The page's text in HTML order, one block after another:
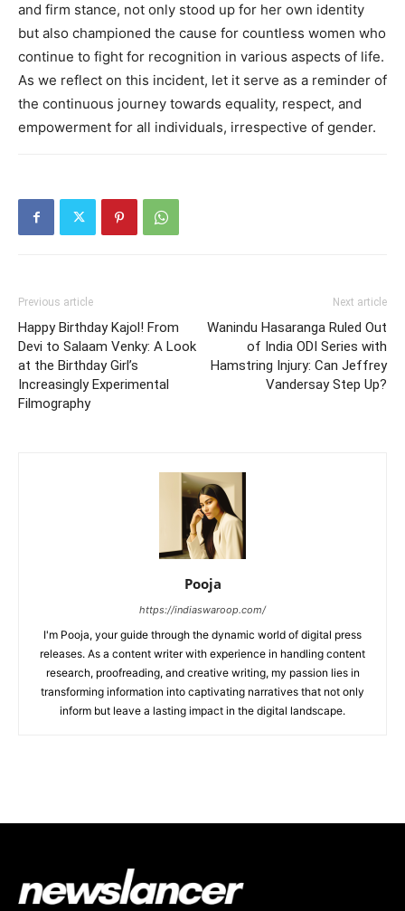
and firm stance, not only stood up for her own identity
but also championed the cause for countless women who
continue to fight for recognition in various aspects of life.
As we reflect on this incident, let it serve as a reminder of
the continuous journey towards equality, respect, and
empowerment for all individuals, irrespective of gender.
Previous article
Happy Birthday Kajol! From
Devi to Salaam Venky: A Look
at the Birthday Girl’s
Increasingly Experimental
Filmography
Next article
Wanindu Hasaranga Ruled Out
of India ODI Series with
Hamstring Injury: Can Jeffrey
Vandersay Step Up?
Pooja
https://indiaswaroop.com/
I'm Pooja, your guide through the dynamic world of digital press
releases. As a content writer with experience in handling content
research, proofreading, and creative writing, my passion lies in
transforming information into captivating narratives that not only
inform but leave a lasting impact in the digital landscape.